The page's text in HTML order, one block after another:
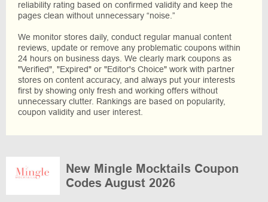
reliability rating based on confirmed validity and keep the
pages clean without unnecessary “noise.”
We monitor stores daily, conduct regular manual content
reviews, update or remove any problematic coupons within
24 hours on business days. We clearly mark coupons as
"Verified", "Expired" or "Editor's Choice" work with partner
stores on content accuracy, and always put your interests
first by showing only fresh and working offers without
unnecessary clutter. Rankings are based on popularity,
coupon validity and user interest.
New Mingle Mocktails Coupon
Codes August 2026